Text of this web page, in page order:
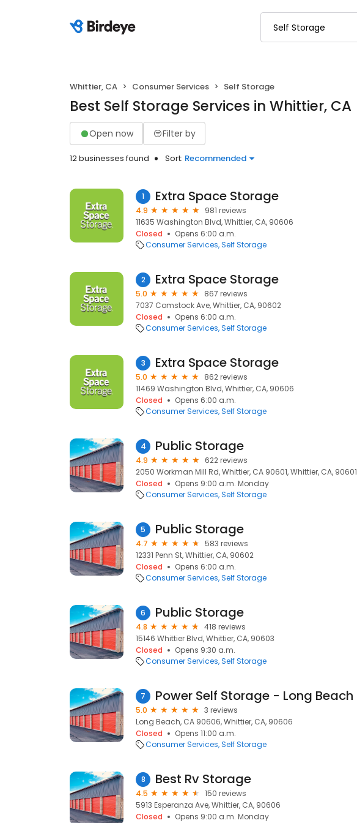
Whittier, CA Consumer Services Self Storage
Best Self Storage Services in Whittier, CA
Open now Filter by
12 businesses found Sort: Recommended
1 Extra Space Storage
4.9
981 reviews
11635 Washington Blvd, Whittier, CA, 90606
Closed
Opens 6:00 a.m.
Consumer Services Self Storage
2 Extra Space Storage
5.0
867 reviews
7037 Comstock Ave, Whittier, CA, 90602
Closed
Opens 6:00 a.m.
Consumer Services Self Storage
3 Extra Space Storage
5.0
862 reviews
11469 Washington Blvd, Whittier, CA, 90606
Closed
Opens 6:00 a.m.
Consumer Services Self Storage
4 Public Storage
4.9
622 reviews
2050 Workman Mill Rd, Whittier, CA 90601, Whittier, CA, 90601
Closed
Opens 9:00 a.m. Monday
Consumer Services Self Storage
5 Public Storage
4.7
583 reviews
12331 Penn St, Whittier, CA, 90602
Closed
Opens 6:00 a.m.
Consumer Services Self Storage
6 Public Storage
4.8
418 reviews
15146 Whittier Blvd, Whittier, CA, 90603
Closed
Opens 9:30 a.m.
Consumer Services Self Storage
7 Power Self Storage - Long Beach
5.0
3 reviews
Long Beach, CA 90606, Whittier, CA, 90606
Closed
Opens 11:00 a.m.
Consumer Services Self Storage
8 Best Rv Storage
4.5
150 reviews
5913 Esperanza Ave, Whittier, CA, 90606
Closed
Opens 9:00 a.m. Monday